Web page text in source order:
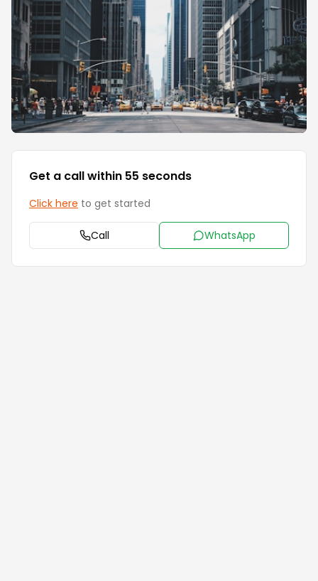
Get a call within 55 seconds
Click here to get started
Call WhatsApp